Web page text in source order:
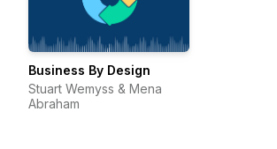
Business By Design
Stuart Wemyss & Mena
Abraham